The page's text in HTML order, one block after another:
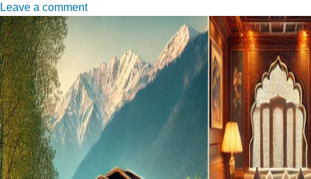
Leave a commenton
in
Kashmir:
A
Dreamy
Vacation
for
couples